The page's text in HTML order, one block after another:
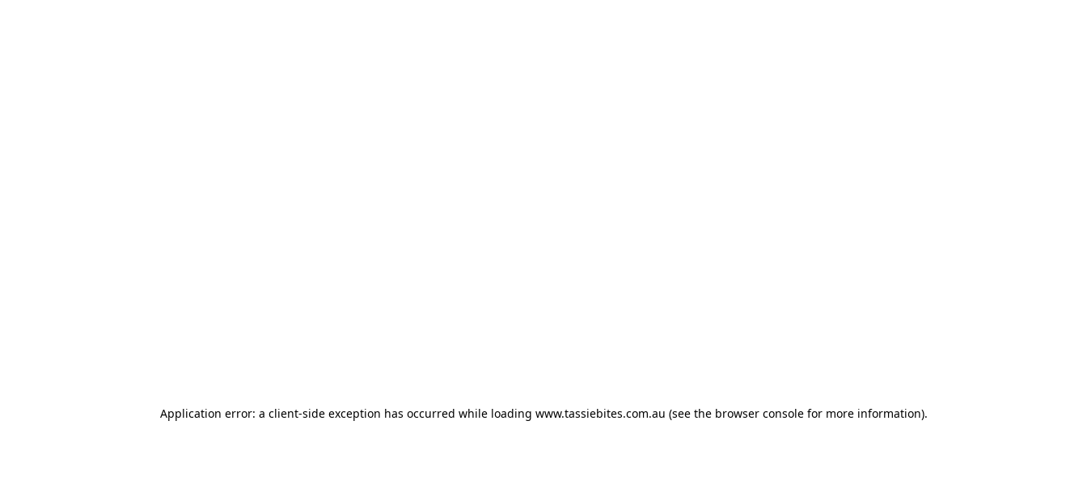
Application error: a client-side exception has occurred while loading www.tassiebites.com.au (see the browser consolefor more information).